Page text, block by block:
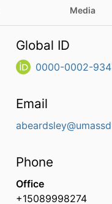
Media
Global ID
0000-0002-
Email
Phone
Office
+15089998274